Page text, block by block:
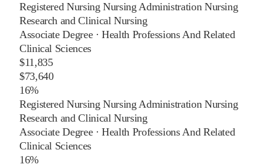
Registered Nursing Nursing Administration Nursing
Research and Clinical Nursing
Associate Degree·Health Professions And Related
Clinical Sciences
$11,835
$73,640
16%
Registered Nursing Nursing Administration Nursing
Research and Clinical Nursing
Associate Degree·Health Professions And Related
Clinical Sciences
16%